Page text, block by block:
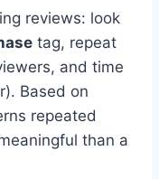
reviews: look
tag, repeat
and time
Based on
repeated
than a